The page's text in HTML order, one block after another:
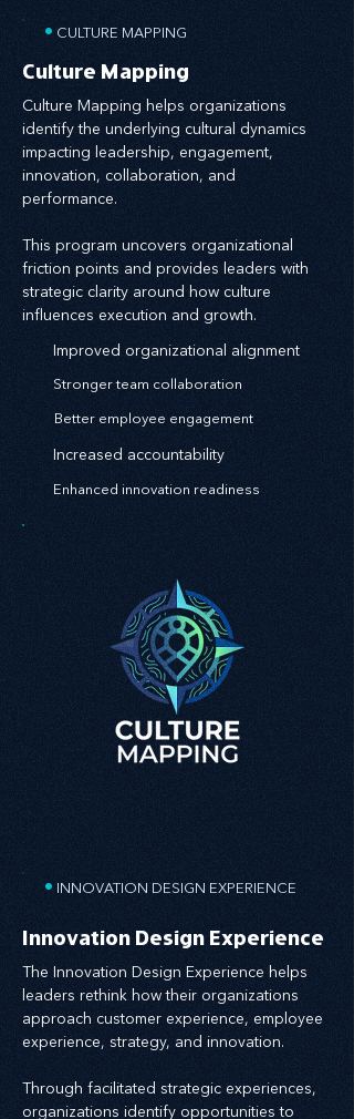
• CULTURE MAPPING
Culture Mapping
Culture Mapping helps organizations
identify the underlying cultural dynamics
impacting leadership, engagement,
innovation, collaboration, and
performance.
This program uncovers organizational
friction points and provides leaders with
strategic clarity around how culture
influences execution and growth.
Improved organizational alignment
Stronger team collaboration
Better employee engagement
Increased accountability
Enhanced innovation readiness
• INNOVATION DESIGN EXPERIENCE
Innovation Design Experience
The Innovation Design Experience helps
leaders rethink how their organizations
approach customer experience, employee
experience, strategy, and innovation.
Through facilitated strategic experiences,
organizations identify opportunities to